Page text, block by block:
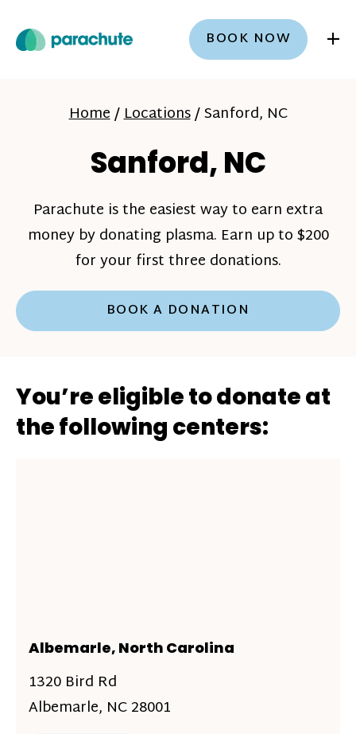
BOOK NOW +
Home/Locations/Sanford, NC
Sanford, NC
Parachute is the easiest way to earn extra
money by donating plasma. Earn up to $200
for your first three donations.
BOOK A DONATION
You’re eligible to donate at
the following centers:
Albemarle, North Carolina
1320 Bird Rd
Albemarle, NC 28001